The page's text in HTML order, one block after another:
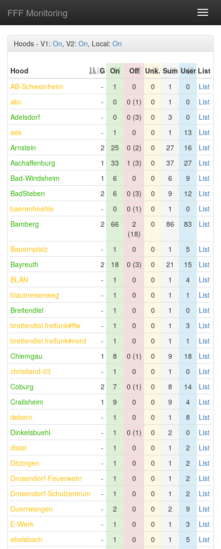
FFF Monitoring
Hoods - V1: On, V2: On, Local: On
Hood G On Off Unk. Sum User List
AB-Schweinheim
- 1 0 0 1 0
List
abc
- 0 0 (1) 0 1 0
List
Adelsdorf
- 0 0 (3) 0 3 0
List
aek
- 1 0 0 1 13
List
Arnstein
2 25 0 (2) 0 27 16
List
Aschaffenburg
1 33 1 (3) 0 37 27
List
Bad-Windsheim
1 6 0 0 6 9
List
BadSteben
2 6 0 (3) 0 9 12
List
baerenhoehle
- 0 0 (1) 0 1 0
List
Bamberg
2 66
2
(18)
0 86 83 List
Bauernplatz - 1 0 0 1 5
List
Bayreuth
2 18 0 (3) 0 21 15
List
BLAN
- 1 0 0 1 4
List
blaumeisenweg
- 1 0 0 1 1
List
Breitendiel
- 1 0 0 1 0
List
breitendiel.freifunk#ffw
- 1 0 0 1 3
List
breitendiel.freifunk#nord
- 1 0 0 1 1
List
Chiemgau
1 8 0 (1) 0 9 18
List
christiand-03
- 1 0 0 1 0
List
Coburg
2 7 0 (1) 0 8 14
List
Crailsheim
1 9 0 0 9 4
List
debern
- 1 0 0 1 8
List
Dinkelsbuehl
- 1 0 (1) 0 2 0
List
distel
- 1 0 0 1 2
List
Ditzingen
- 1 0 0 1 2
List
Drosendorf-Feuerwehr
- 1 0 0 1 2
List
Drosendorf-Schulzentrum
- 1 0 0 1 2
List
Duerrwangen
- 2 0 0 2 9
List
E-Werk
- 1 0 0 1 3
List
ebelsbach
- 1 0 0 1 5
List